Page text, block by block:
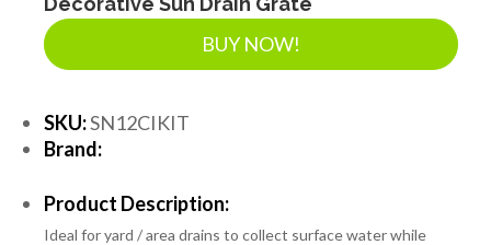
BUY NOW!
SKU:SN12CIKIT
Brand:
Product Description:
Ideal for yard / area drains to collect surface water while